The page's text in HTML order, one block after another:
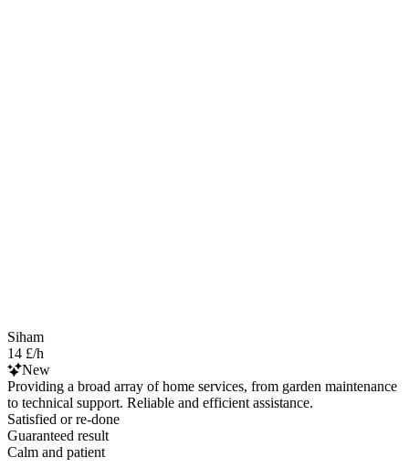
Siham
14 £/h
New
Providing a broad array of home services, from garden maintenance
to technical support. Reliable and efficient assistance.
Satisfied or re-done
Guaranteed result
Calm and patient